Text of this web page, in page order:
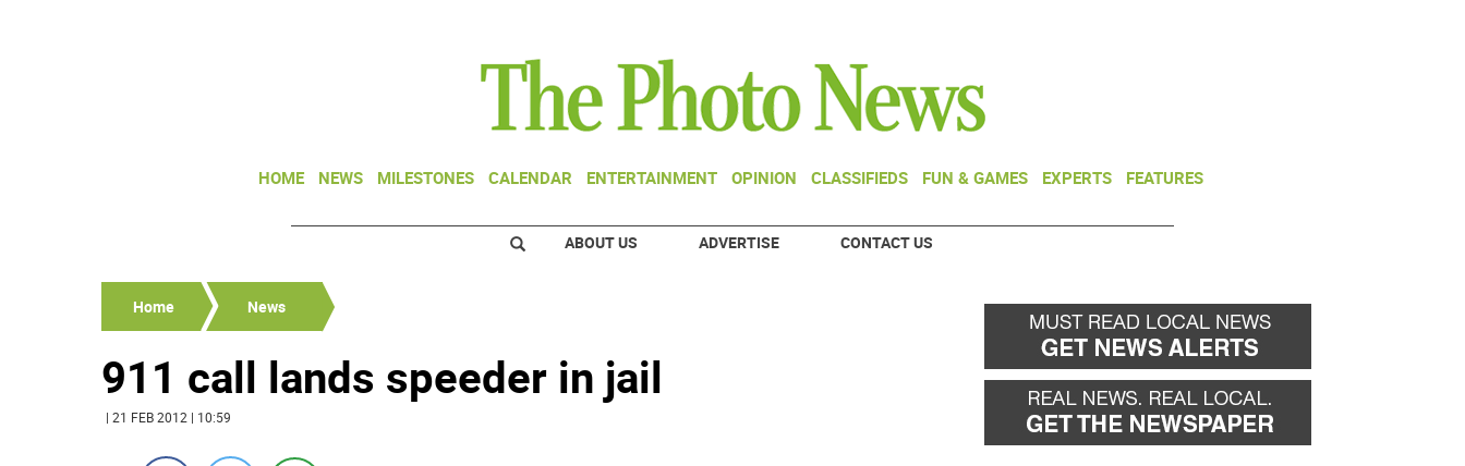
HOME NEWS MILESTONES CALENDAR ENTERTAINMENT OPINION CLASSIFIEDS FUN & GAMES EXPERTS FEATURES
ABOUT US ADVERTISE CONTACT US
Home News
911 call lands speeder in jail
| 21 FEB 2012 | 10:59